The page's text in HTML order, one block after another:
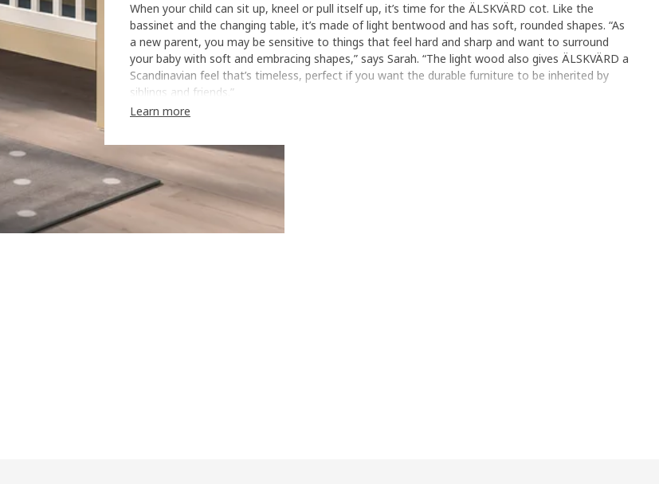
When your child can sit up, kneel or pull itself up, it’s time for the ÄLSKVÄRD cot. Like the
bassinet and the changing table, it’s made of light bentwood and has soft, rounded shapes. “As
a new parent, you may be sensitive to things that feel hard and sharp and want to surround
your baby with soft and embracing shapes,” says Sarah. “The light wood also gives ÄLSKVÄRD a
Scandinavian feel that’s timeless, perfect if you want the durable furniture to be inherited by
siblings and friends.”
Learn more